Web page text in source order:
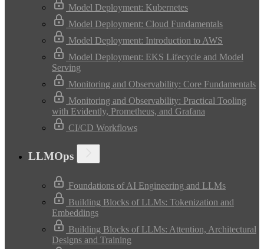
Model Deployment: Kubernetes
Model Deployment: Cloud Fundamentals
Model Deployment: Introduction to AWS
Model Deployment: EKS Lifecycle and Model
Serving
Monitoring and Observability: Core Fundamentals
Monitoring and Observability: Practical Tooling
with Evidently, Prometheus, and Grafana
CI/CD Workflows
LLMOps
Foundations of AI Engineering and LLMs
Building Blocks of LLMs: Tokenization and
Embeddings
Building Blocks of LLMs: Attention, Architectural
Designs and Training